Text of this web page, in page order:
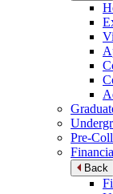
Pre-
Back